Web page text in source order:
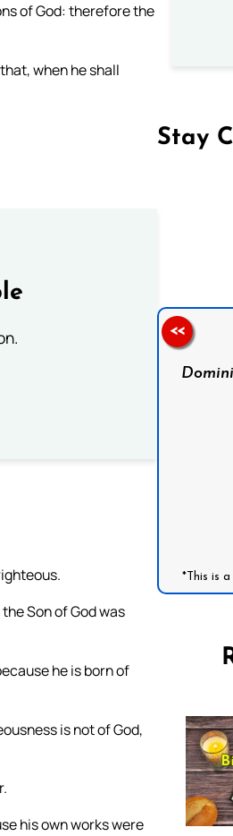
of God: therefore the
when he shall
Son of God was
he is born of
is not of God,
his own works were
Stay
*This is
<<